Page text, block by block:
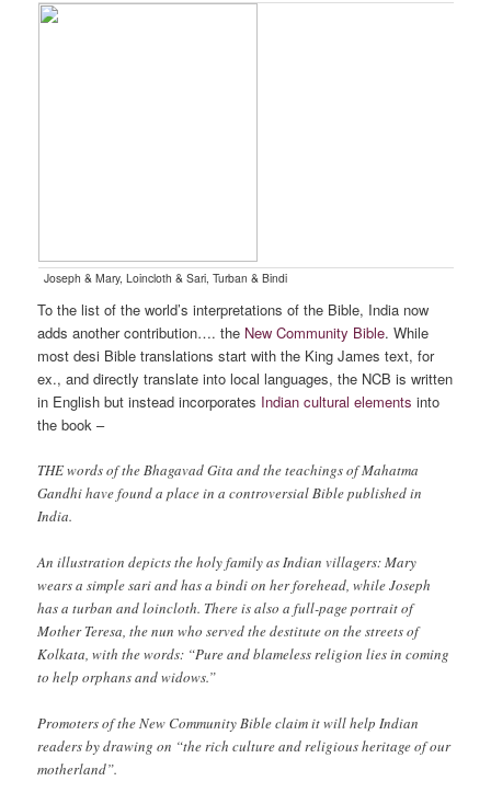
Joseph & Mary, Loincloth & Sari, Turban & Bindi
To the list of the world’s interpretations of the Bible, India now
adds another contribution…. the New Community Bible. While
most desi Bible translations start with the King James text, for
ex., and directly translate into local languages, the NCB is written
in English but instead incorporates Indian cultural elements into
the book –
THE words of the Bhagavad Gita and the teachings of Mahatma
Gandhi have found a place in a controversial Bible published in
India.
An illustration depicts the holy family as Indian villagers: Mary
wears a simple sari and has a bindi on her forehead, while Joseph
has a turban and loincloth. There is also a full-page portrait of
Mother Teresa, the nun who served the destitute on the streets of
Kolkata, with the words: “Pure and blameless religion lies in coming
to help orphans and widows.”
Promoters of the New Community Bible claim it will help Indian
readers by drawing on “the rich culture and religious heritage of our
motherland”.